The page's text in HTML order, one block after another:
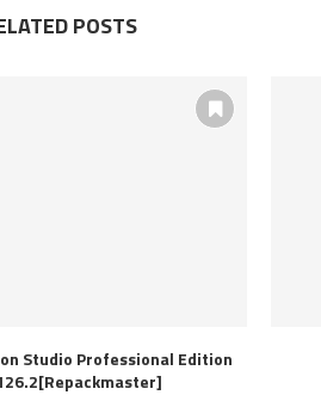
POSTS
Studio Professional Edition